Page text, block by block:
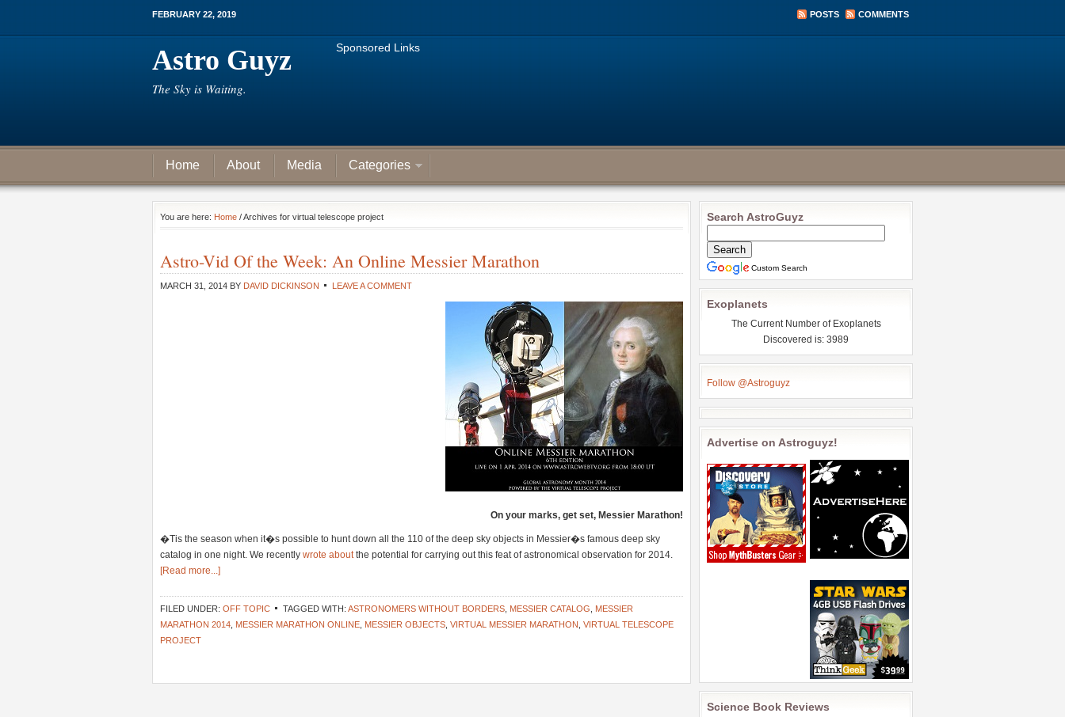
FEBRUARY 22, 2019 POSTS COMMENTS
Astro Guyz
The Sky is Waiting.
Sponsored Links
Home About Media Categories
You are here: Home / Archives for virtual telescope project
Astro-Vid Of the Week: An Online Messier Marathon
MARCH 31, 2014 BY DAVID DICKINSON LEAVE A COMMENT
On your marks, get set, Messier Marathon!
�Tis the season when it�s possible to hunt down all the 110 of the deep sky objects in Messier�s famous deep sky
catalog in one night. We recently wrote aboutthe potential for carrying out this feat of astronomical observation for 2014.
[Read more...]
FILED UNDER: OFF TOPIC TAGGED WITH: ASTRONOMERS WITHOUT BORDERS MESSIER CATALOG
MESSIER
MARATHON 2014 MESSIER MARATHON ONLINE MESSIER OBJECTS VIRTUAL MESSIER MARATHON VIRTUAL TELESCOPE
PROJECT
Search AstroGuyz
Custom Search
Exoplanets
The Current Number of Exoplanets
Discovered is: 3989
Follow @Astroguyz
Advertise on Astroguyz!
Science Book Reviews